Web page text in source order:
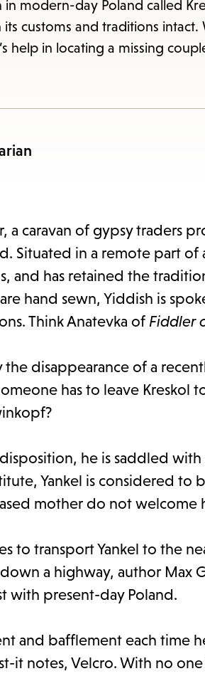
in modern-day Poland called
customs and traditions
help in locating a missing
a caravan of gypsy traders
Situated in a remote part of
and has retained the
hand sewn, Yiddish is
Think Anatevka of Fiddler
disappearance of a
has to leave Kreskol
he is saddled
Yankel is considered to
mother do not welcome
to transport Yankel to the
a highway, author Max
with present-day Poland.
and bafflement each time
it notes, Velcro. With no